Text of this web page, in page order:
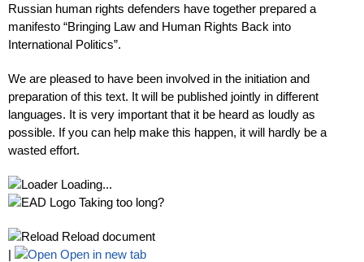
Russian human rights defenders have together prepared a
manifesto “Bringing Law and Human Rights Back into
International Politics”.
We are pleased to have been involved in the initiation and
preparation of this text. It will be published jointly in different
languages. It is very important that it be heard as loudly as
possible. If you can help make this happen, it will hardly be a
wasted effort.
Loading...
Taking too long?
Reload document
|
Open in new tab